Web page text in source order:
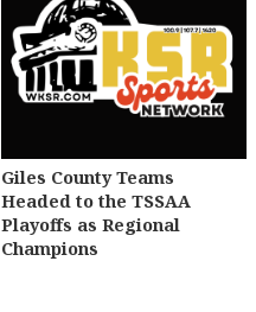
Giles County Teams
Headed to the TSSAA
Playoffs as Regional
Champions